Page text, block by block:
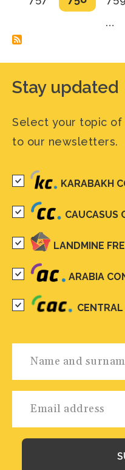
page
…
Stay updated
Select your topic of
to our newsletters.
KARABAKH
CAUCASUS
LANDMINE
ARABIA
CENTRAL